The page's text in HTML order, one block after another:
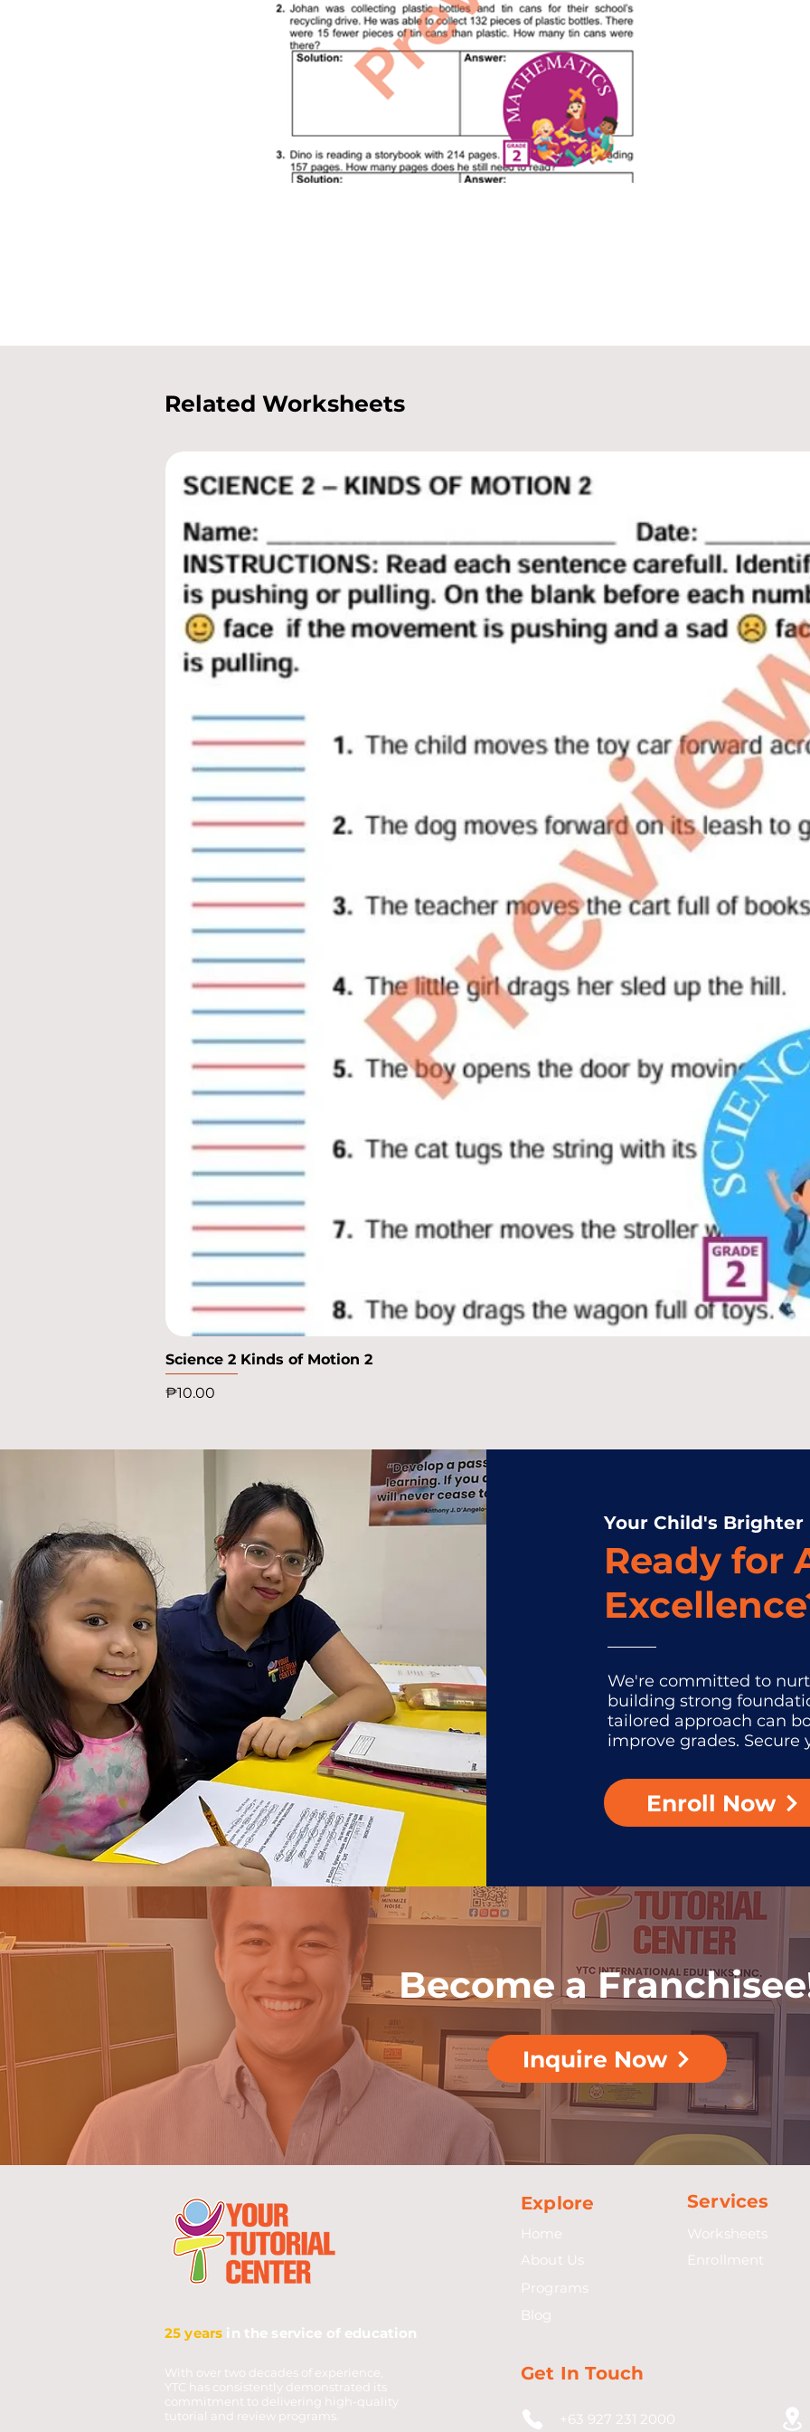
Related Worksheets
Science 2 Kinds of Motion 2
Price
₱10.00
Your Child's
Ready for
We're committed to
building strong
tailored approach can
improve grades. Secure
Enroll Now
Become a
Inquire Now
Explore
Home
About Us
Programs
Blog
Services
Worksheets
Enrollment
25 years in the service of education
With over two decades of experience,
YTC has consistently demonstrated its
commitment to delivering high-quality
tutorial and review programs.
Get In Touch
+63 927 231 2000